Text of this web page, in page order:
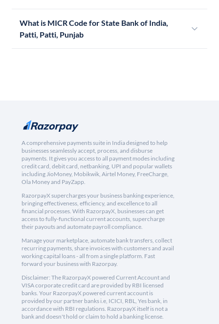
What is MICR Code for State Bank of India,
Patti, Patti, Punjab
A comprehensive payments suite in India designed to help
businesses seamlessly accept, process, and disburse
payments. It gives you access to all payment modes including
credit card, debit card, netbanking, UPI and popular wallets
including JioMoney, Mobikwik, Airtel Money, FreeCharge,
Ola Money and PayZapp.
RazorpayX supercharges your business banking experience,
bringing effectiveness, efficiency, and excellence to all
financial processes. With RazorpayX, businesses can get
access to fully-functional current accounts, supercharge
their payouts and automate payroll compliance.
Manage your marketplace, automate bank transfers, collect
recurring payments, share invoices with customers and avail
working capital loans - all from a single platform. Fast
forward your business with Razorpay.
Disclaimer: The RazorpayX powered Current Account and
VISA corporate credit card are provided by RBI licensed
banks. Your RazorpayX powered current account is
provided by our partner banks i.e, ICICI, RBL, Yes bank, in
accordance with RBI regulations. RazorpayX itself is not a
bank and doesn't hold or claim to hold a banking license.